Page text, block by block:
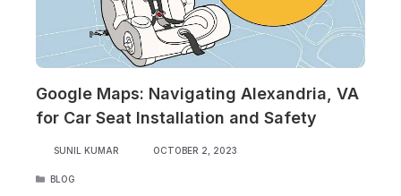
Google Maps: Navigating Alexandria, VA
for Car Seat Installation and Safety
SUNIL KUMAR OCTOBER 2, 2023
CATEGORIES
BLOG